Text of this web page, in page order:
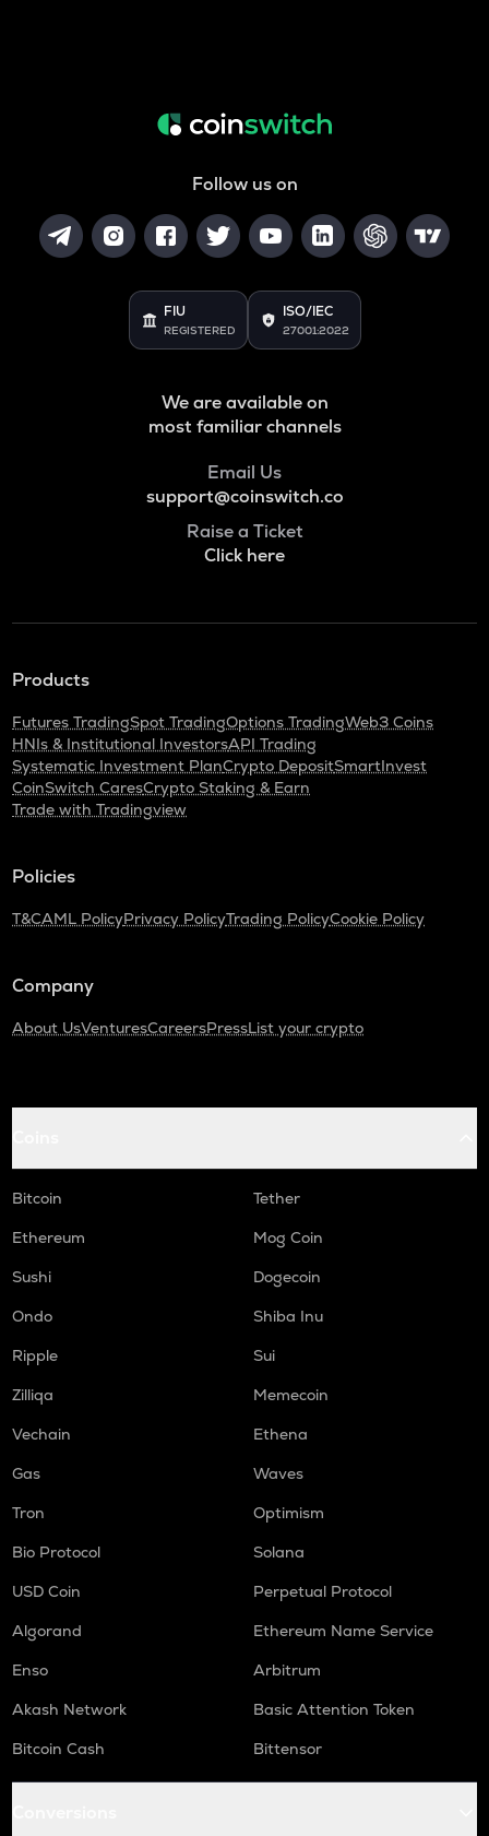
Follow us on
FIU
REGISTERED
ISO/IEC
27001:2022
We are available on
most familiar channels
Email Us
support@coinswitch.co
Raise a Ticket
Click here
Products
Futures TradingSpot TradingOptions TradingWeb3 Coins
HNIs & Institutional InvestorsAPI Trading
Systematic Investment PlanCrypto DepositSmartInvest
CoinSwitch CaresCrypto Staking & Earn
Trade with Tradingview
Policies
T&CAML PolicyPrivacy PolicyTrading PolicyCookie Policy
Company
About UsVenturesCareersPressList your crypto
Bitcoin
Tether
Ethereum
Mog Coin
Sushi
Dogecoin
Ondo
Shiba Inu
Ripple
Sui
Zilliqa
Memecoin
Vechain
Ethena
Gas
Waves
Tron
Optimism
Bio Protocol
Solana
USD Coin
Perpetual Protocol
Algorand
Ethereum Name Service
Enso
Arbitrum
Akash Network
Basic Attention Token
Bitcoin Cash
Bittensor